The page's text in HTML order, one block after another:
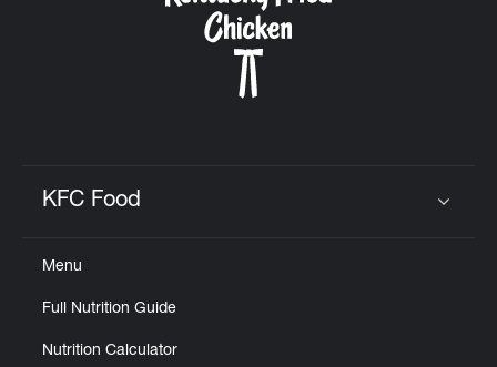
KFC Food
Menu
Full Nutrition Guide
Nutrition Calculator